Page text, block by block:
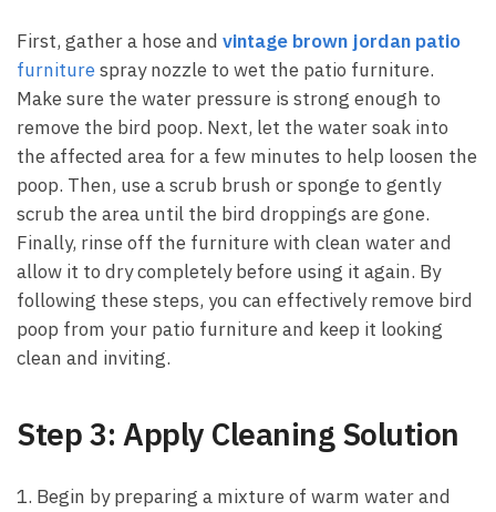
First, gather a hose and vintage brown jordan patio
furniturespray nozzle to wet the patio furniture.
Make sure the water pressure is strong enough to
remove the bird poop. Next, let the water soak into
the affected area for a few minutes to help loosen the
poop. Then, use a scrub brush or sponge to gently
scrub the area until the bird droppings are gone.
Finally, rinse off the furniture with clean water and
allow it to dry completely before using it again. By
following these steps, you can effectively remove bird
poop from your patio furniture and keep it looking
clean and inviting.
Step 3: Apply Cleaning Solution
1. Begin by preparing a mixture of warm water and